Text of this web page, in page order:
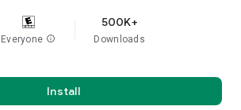
Everyone info
500K+
Downloads
Install